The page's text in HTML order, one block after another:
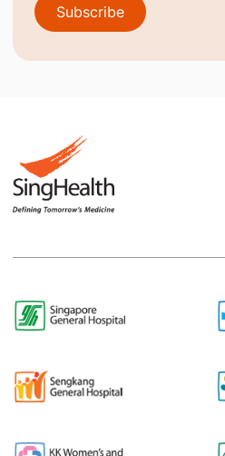
Subscribe